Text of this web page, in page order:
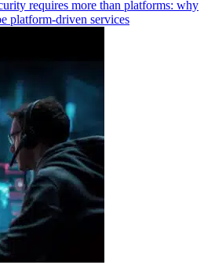
requires more than platforms: why
platform-driven services